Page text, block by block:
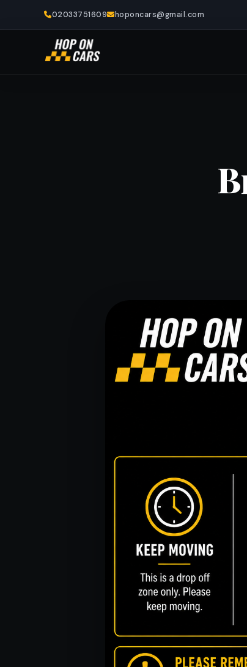
02033751609 hoponcars@gmail.com